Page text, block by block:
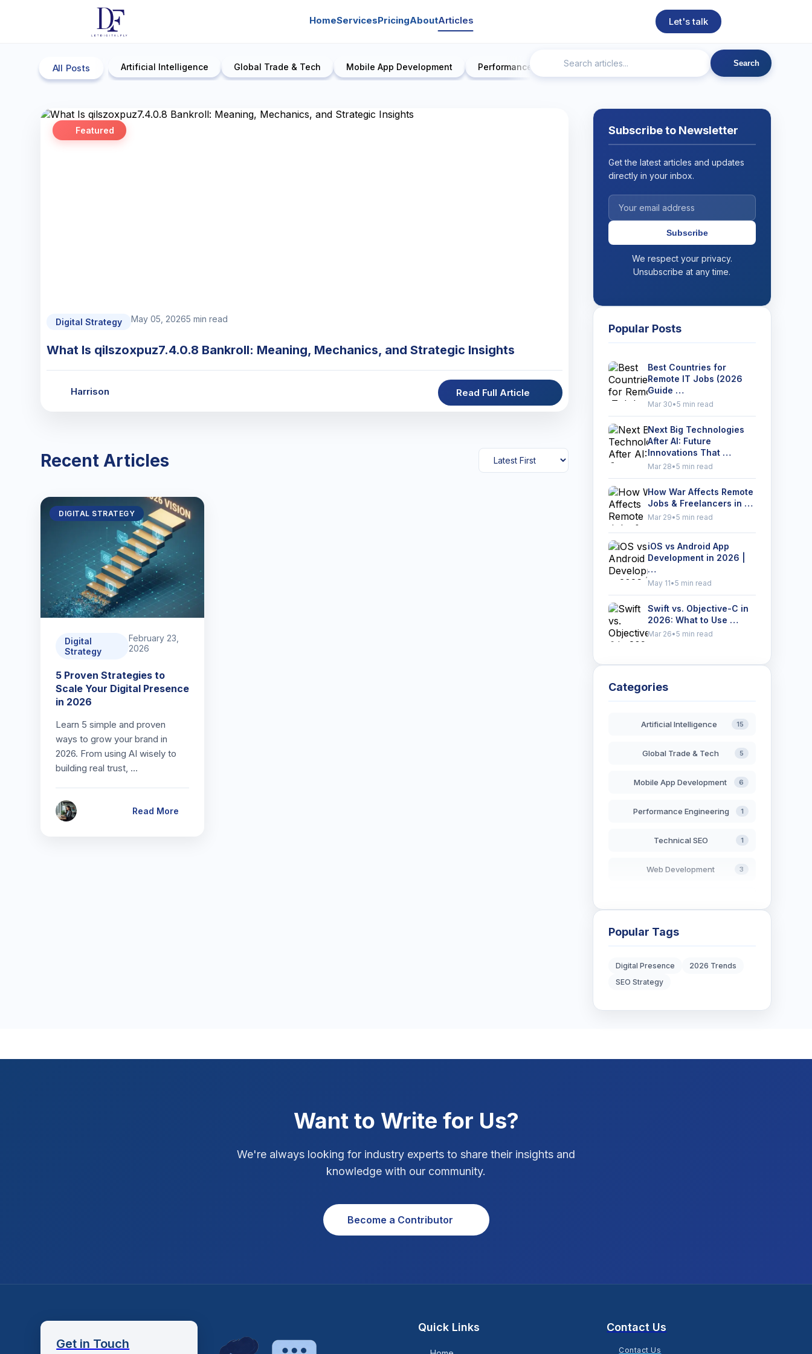
HomeServicesPricingAboutArticles Let's talk
All Posts Artificial Intelligence Global Trade & Tech Mobile App Development Performance Engineering Technical SEO Web Development
Search
Featured
Digital Strategy May 05, 20265 min read
What Is qilszoxpuz7.4.0.8 Bankroll: Meaning, Mechanics, and Strategic Insights
Harrison Read Full Article
Recent Articles
DIGITAL STRATEGY
Digital
Strategy
February 23,
2026
5 Proven Strategies to
Scale Your Digital Presence
in 2026
Learn 5 simple and proven
ways to grow your brand in
2026. From using AI wisely to
building real trust, …
Read More
Subscribe to Newsletter
Get the latest articles and updates
directly in your inbox.
Subscribe
We respect your privacy.
Unsubscribe at any time.
Popular Posts
Best Countries for
Remote IT Jobs (2026
Guide …
Mar 30•5 min read
Next Big Technologies
After AI: Future
Innovations That …
Mar 28•5 min read
How War Affects Remote
Jobs & Freelancers in …
Mar 29•5 min read
iOS vs Android App
Development in 2026 |
…
May 11•5 min read
Swift vs. Objective-C in
2026: What to Use …
Mar 26•5 min read
Categories
Artificial Intelligence 15
Global Trade & Tech 5
Mobile App Development 6
Performance Engineering 1
Technical SEO 1
Web Development 3
Blockchain Development
Digital Strategy
Popular Tags
Digital Presence
2026 Trends
SEO Strategy
Want to Write for Us?
We're always looking for industry experts to share their insights and
knowledge with our community.
Become a Contributor
Get in Touch
Quick Links Contact Us
Contact Us